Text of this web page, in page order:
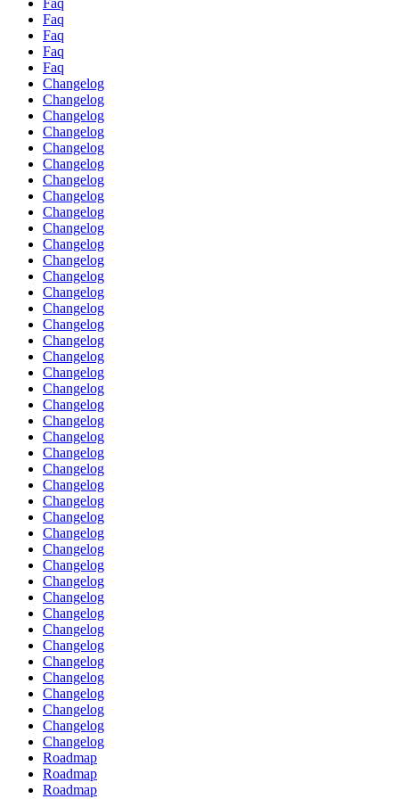
Faq
Faq
Faq
Faq
Changelog
Changelog
Changelog
Changelog
Changelog
Changelog
Changelog
Changelog
Changelog
Changelog
Changelog
Changelog
Changelog
Changelog
Changelog
Changelog
Changelog
Changelog
Changelog
Changelog
Changelog
Changelog
Changelog
Changelog
Changelog
Changelog
Changelog
Changelog
Changelog
Changelog
Changelog
Changelog
Changelog
Changelog
Changelog
Changelog
Changelog
Changelog
Changelog
Changelog
Changelog
Changelog
Roadmap
Roadmap
Roadmap